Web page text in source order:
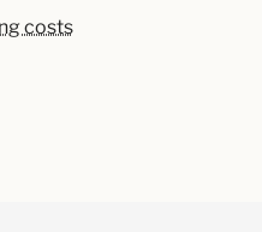
costs